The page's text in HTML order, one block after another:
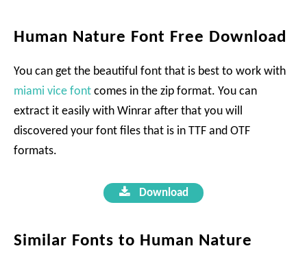
Human Nature Font Free Download
You can get the beautiful font that is best to work with
miami vice font comes in the zip format. You can
extract it easily with Winrar after that you will
discovered your font files that is in TTF and OTF
formats.
Download
Similar Fonts to Human Nature